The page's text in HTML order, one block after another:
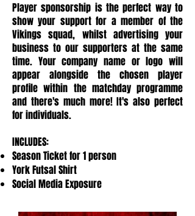
Player sponsorship is the perfect way to
show your support for a member of the
Vikings squad, whilst advertising your
business to our supporters at the same
time. Your company name or logo will
appear alongside the chosen player
profile within the matchday programme
and there's much more! It's also perfect
for individuals.
INCLUDES:
Season Ticket for 1 person
York Futsal Shirt
Social Media Exposure